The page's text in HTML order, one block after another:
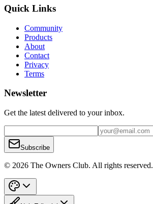
Quick Links
Community
Products
About
Contact
Privacy
Terms
Newsletter
Get the latest delivered to your inbox.
Subscribe
© 2026 The Owners Club. All rights reserved.